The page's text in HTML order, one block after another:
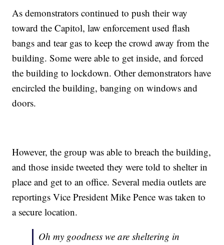
As demonstrators continued to push their way
toward the Capitol, law enforcement used flash
bangs and tear gas to keep the crowd away from the
building. Some were able to get inside, and forced
the building to lockdown. Other demonstrators have
encircled the building, banging on windows and
doors.
However, the group was able to breach the building,
and those inside tweeted they were told to shelter in
place and get to an office. Several media outlets are
reportings Vice President Mike Pence was taken to
a secure location.
Oh my goodness we are sheltering in